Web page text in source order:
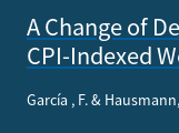
A Change of
CPI-Indexed
García , F. &